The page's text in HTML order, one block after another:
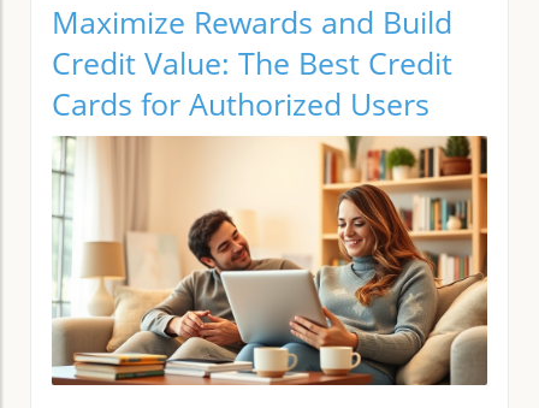
Maximize Rewards and Build
Credit Value: The Best Credit
Cards for Authorized Users